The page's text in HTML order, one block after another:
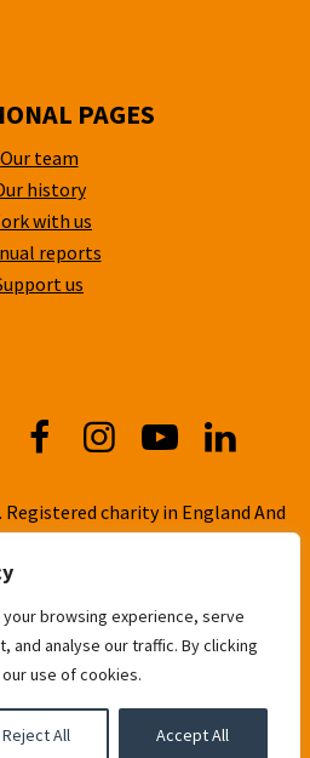
browsing experience, serve
and analyse our traffic. By clicking
use of cookies.
Reject All Accept All
PAGES
Our team
history
with us
reports
us
Registered charity in England And
No. 1099889
Policy
Gold Pebble